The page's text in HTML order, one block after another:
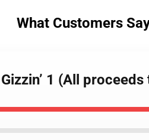
What Customers
1 (All